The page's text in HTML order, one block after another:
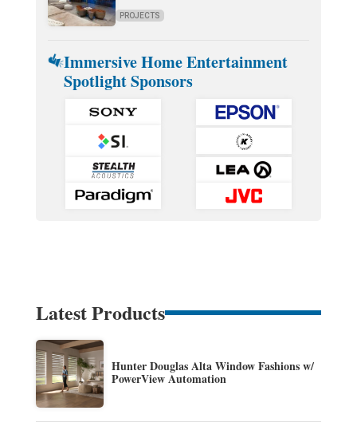
PROJECTS
Immersive Home Entertainment
Spotlight Sponsors
Latest Products
Hunter Douglas Alta Window Fashions w/
PowerView Automation